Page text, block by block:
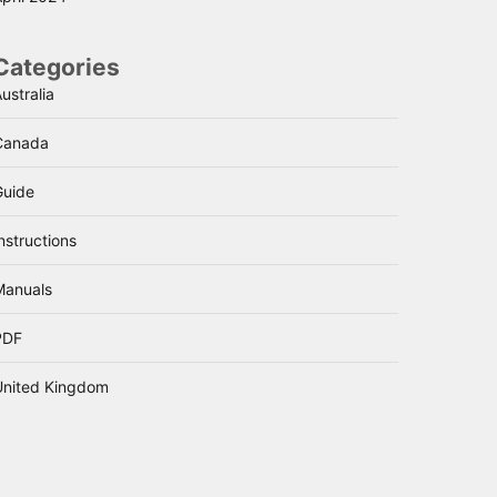
Kingdom